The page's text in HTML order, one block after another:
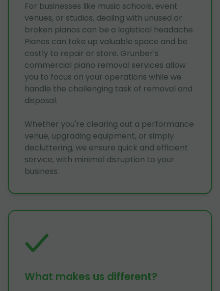
For businesses like music schools, event
venues, or studios, dealing with unused or
broken pianos can be a logistical headache.
Pianos can take up valuable space and be
costly to repair or store. Grunber's
commercial piano removal services allow
you to focus on your operations while we
handle the challenging task of removal and
disposal.
Whether you're clearing out a performance
venue, upgrading equipment, or simply
decluttering, we ensure quick and efficient
service, with minimal disruption to your
business.
What makes us different?